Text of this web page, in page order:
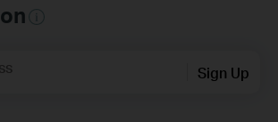
Sign Up